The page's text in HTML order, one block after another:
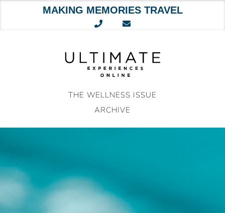
MAKING MEMORIES TRAVEL
THE WELLNESS ISSUE
ARCHIVE